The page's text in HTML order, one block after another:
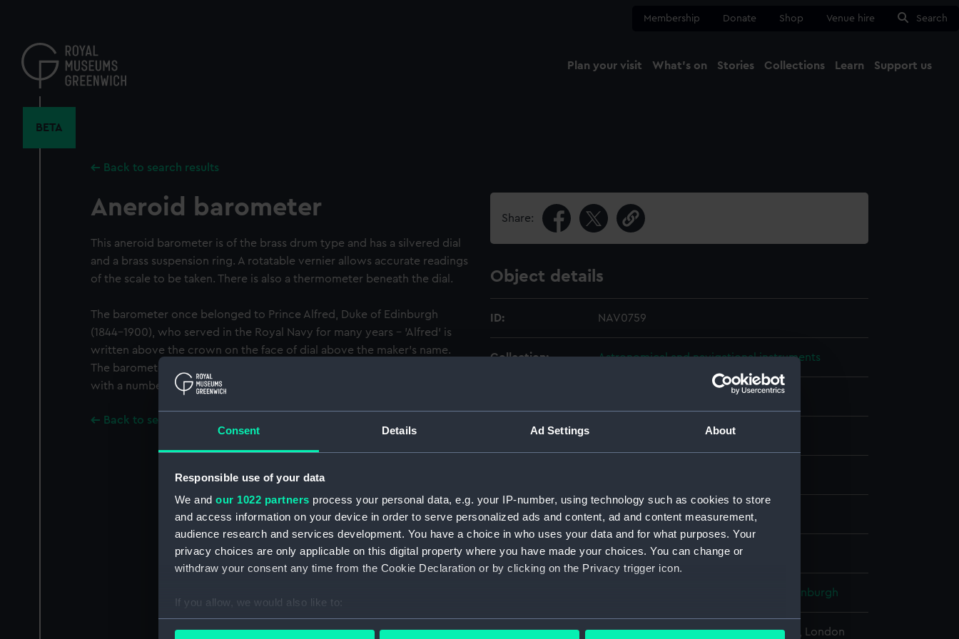
Consent Details Ad Settings About
Responsible use of your data
We and our 1022 partners process your personal data, e.g. your IP-number, using technology such as cookies to store
and access information on your device in order to serve personalized ads and content, ad and content measurement,
audience research and services development. You have a choice in who uses your data and for what purposes. Your
privacy choices are only applicable on this digital property where you have made your choices. You can change or
withdraw your consent any time from the Cookie Declaration or by clicking on the Privacy trigger icon.
If you allow, we would also like to:
Collect information about your geographical location which can be accurate to within several meters
content
Membership Donate Shop Venue hire Search
Plan your visit What's on Stories Collections Learn Support us
BETA
Back to search results
Aneroid barometer
This aneroid barometer is of the brass drum type and has a silvered dial
and a brass suspension ring. A rotatable vernier allows accurate readings
of the scale to be taken. There is also a thermometer beneath the dial.
The barometer once belonged to Prince Alfred, Duke of Edinburgh
(1844-1900), who served in the Royal Navy for many years - 'Alfred' is
written above the crown on the face of dial above the maker's name.
The barometer was presented to the Museum by Queen Mary in 1936
with a number of other objects including NAV1504 and NAV1505.
Back to search results
Share:
Object details
ID: NAV0759
Collection: Astronomical and navigational instruments
Materials: Mercury
Creator: Elliott Bros
Date made: circa 1880
Prince Alfred Ernest Albert, Duke of Edinburgh
Credit: National Maritime Museum, Greenwich, London